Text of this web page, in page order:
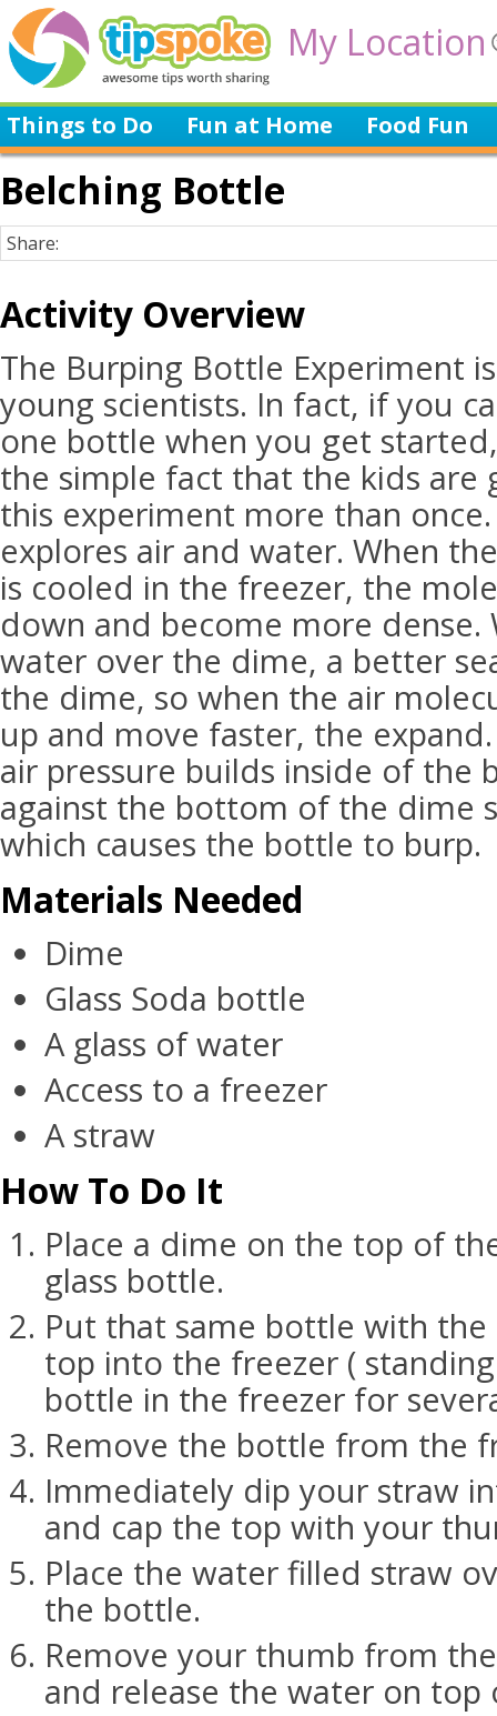
My Location
Things to Do Fun at Home Food Fun
Belching Bottle
Share:
Activity Overview
The Burping Bottle Experiment
young scientists. In fact, if you
one bottle when you get
the simple fact that the kids
this experiment more than
explores air and water. When
is cooled in the freezer, the
down and become more
water over the dime, a better
the dime, so when the air
up and move faster, the
air pressure builds inside of the
against the bottom of the dime
which causes the bottle to burp.
Materials Needed
Dime
Glass Soda bottle
A glass of water
Access to a freezer
A straw
How To Do It
Place a dime on the top of
glass bottle.
Put that same bottle with
top into the freezer (
bottle in the freezer for
Remove the bottle from the
Immediately dip your straw
and cap the top with your
Place the water filled straw
the bottle.
Remove your thumb from
and release the water on